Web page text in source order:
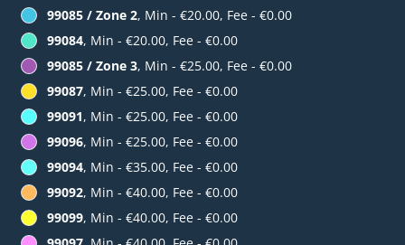
99085 / Zone 2, Min - €20.00, Fee - €0.00
99084, Min - €20.00, Fee - €0.00
99085 / Zone 3, Min - €25.00, Fee - €0.00
99087, Min - €25.00, Fee - €0.00
99091, Min - €25.00, Fee - €0.00
99096, Min - €25.00, Fee - €0.00
99094, Min - €35.00, Fee - €0.00
99092, Min - €40.00, Fee - €0.00
99099, Min - €40.00, Fee - €0.00